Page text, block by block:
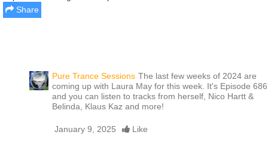
Share
Pure Trance Sessions The last few weeks of 2024 are
coming up with Laura May for this week. It's Episode 686
and you can listen to tracks from herself, Nico Hartt &
Belinda, Klaus Kaz and more!
January 9, 2025 Like